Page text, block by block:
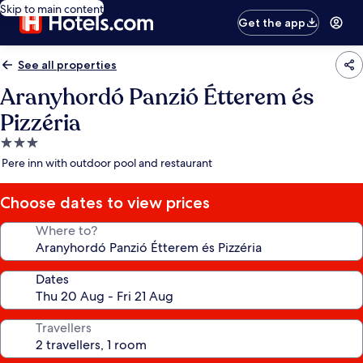
Skip to main content
Get the app
See all properties
Aranyhordó Panzió Étterem és
Pizzéria
3.0
star
Pere inn with outdoor pool and restaurant
Choose dates to view prices
Where to?
Dates
Travellers